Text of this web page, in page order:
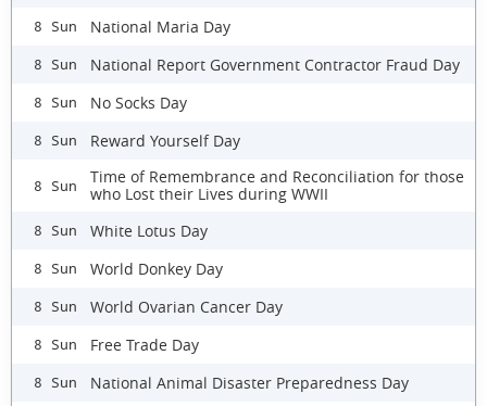
8 Sun National Maria Day
8 Sun National Report Government Contractor Fraud Day
8 Sun No Socks Day
8 Sun Reward Yourself Day
8 Sun
Time of Remembrance and Reconciliation for those
who Lost their Lives during WWII
8 Sun White Lotus Day
8 Sun World Donkey Day
8 Sun World Ovarian Cancer Day
8 Sun Free Trade Day
8 Sun National Animal Disaster Preparedness Day